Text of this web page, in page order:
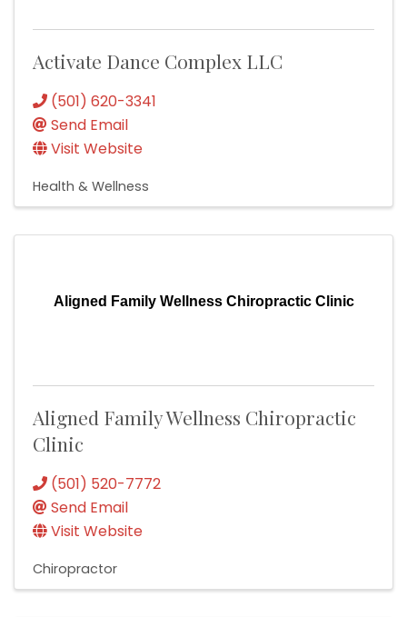
Activate Dance Complex LLC
(501) 620-3341
Send Email
Visit Website
Health & Wellness
Aligned Family Wellness Chiropractic Clinic
Aligned Family Wellness Chiropractic
Clinic
(501) 520-7772
Send Email
Visit Website
Chiropractor